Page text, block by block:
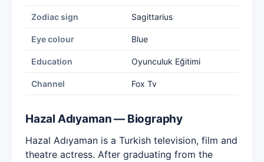
Zodiac sign Sagittarius
Eye colour Blue
Education Oyunculuk Eğitimi
Channel Fox Tv
Hazal Adıyaman — Biography
Hazal Adıyaman is a Turkish television, film and
theatre actress. After graduating from the